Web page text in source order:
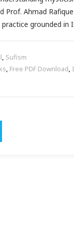
Prof. Ahmad
grounded in
, Sufism
, Free PDF Download,